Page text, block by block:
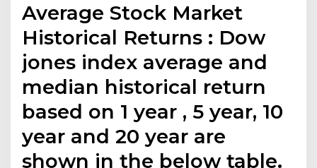
Average Stock Market
Historical Returns : Dow
jones index average and
median historical return
based on 1 year , 5 year, 10
year and 20 year are
shown in the below table.